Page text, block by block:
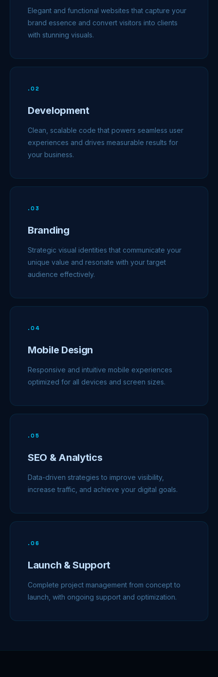
Elegant and functional websites that capture your
brand essence and convert visitors into clients
with stunning visuals.
. 02
Development
Clean, scalable code that powers seamless user
experiences and drives measurable results for
your business.
. 03
Branding
Strategic visual identities that communicate your
unique value and resonate with your target
audience effectively.
. 04
Mobile Design
Responsive and intuitive mobile experiences
optimized for all devices and screen sizes.
. 05
SEO & Analytics
Data-driven strategies to improve visibility,
increase traffic, and achieve your digital goals.
. 06
Launch & Support
Complete project management from concept to
launch, with ongoing support and optimization.